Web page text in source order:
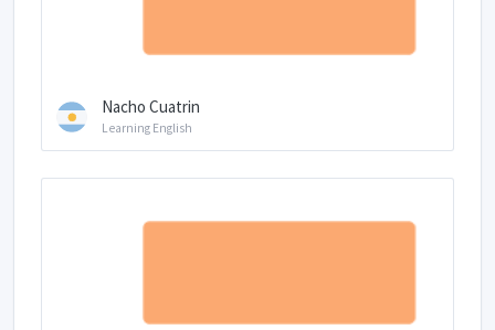
Nacho Cuatrin
Learning English